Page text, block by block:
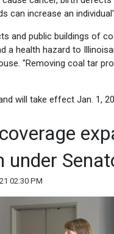
can increase an
and public buildings of
health hazard to
"Removing coal tar
will take effect Jan. 1,
02:30 PM